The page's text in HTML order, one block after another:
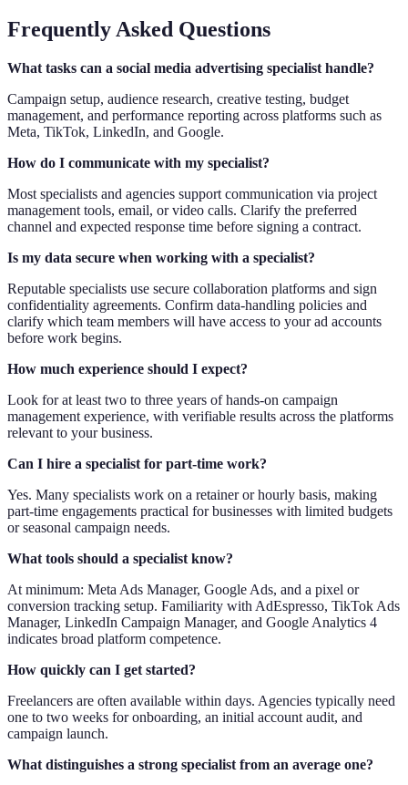
Frequently Asked Questions
What tasks can a social media advertising specialist handle?
Campaign setup, audience research, creative testing, budget
management, and performance reporting across platforms such as
Meta, TikTok, LinkedIn, and Google.
How do I communicate with my specialist?
Most specialists and agencies support communication via project
management tools, email, or video calls. Clarify the preferred
channel and expected response time before signing a contract.
Is my data secure when working with a specialist?
Reputable specialists use secure collaboration platforms and sign
confidentiality agreements. Confirm data-handling policies and
clarify which team members will have access to your ad accounts
before work begins.
How much experience should I expect?
Look for at least two to three years of hands-on campaign
management experience, with verifiable results across the platforms
relevant to your business.
Can I hire a specialist for part-time work?
Yes. Many specialists work on a retainer or hourly basis, making
part-time engagements practical for businesses with limited budgets
or seasonal campaign needs.
What tools should a specialist know?
At minimum: Meta Ads Manager, Google Ads, and a pixel or
conversion tracking setup. Familiarity with AdEspresso, TikTok Ads
Manager, LinkedIn Campaign Manager, and Google Analytics 4
indicates broad platform competence.
How quickly can I get started?
Freelancers are often available within days. Agencies typically need
one to two weeks for onboarding, an initial account audit, and
campaign launch.
What distinguishes a strong specialist from an average one?